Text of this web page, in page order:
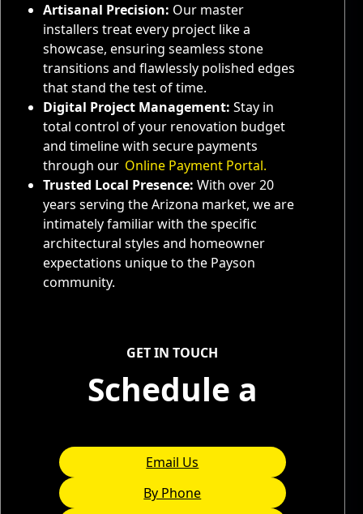
Artisanal Precision: Our master
installers treat every project like a
showcase, ensuring seamless stone
transitions and flawlessly polished edges
that stand the test of time.
Digital Project Management: Stay in
total control of your renovation budget
and timeline with secure payments
through our Online Payment Portal.
Trusted Local Presence: With over 20
years serving the Arizona market, we are
intimately familiar with the specific
architectural styles and homeowner
expectations unique to the Payson
community.
GET IN TOUCH
Schedule a
Email Us
By Phone